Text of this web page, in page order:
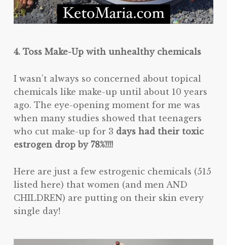
4. Toss Make-Up with unhealthy chemicals
I wasn’t always so concerned about topical
chemicals like make-up until about 10 years
ago. The eye-opening moment for me was
when many studies showed that teenagers
who cut make-up for 3 days had their toxic
estrogen drop by 78%!!!!
Here are just a few estrogenic chemicals (515
listed here) that women (and men AND
CHILDREN) are putting on their skin every
single day!